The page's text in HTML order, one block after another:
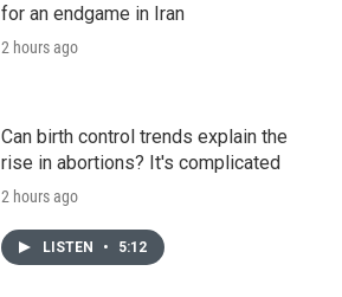
for an endgame in Iran
2 hours ago
Can birth control trends explain the
rise in abortions? It's complicated
2 hours ago
LISTEN • 5:12